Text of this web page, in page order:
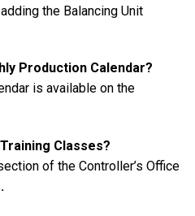
the Balancing Unit
Production Calendar?
is available on the
Classes?
of the Controller’s Office
.